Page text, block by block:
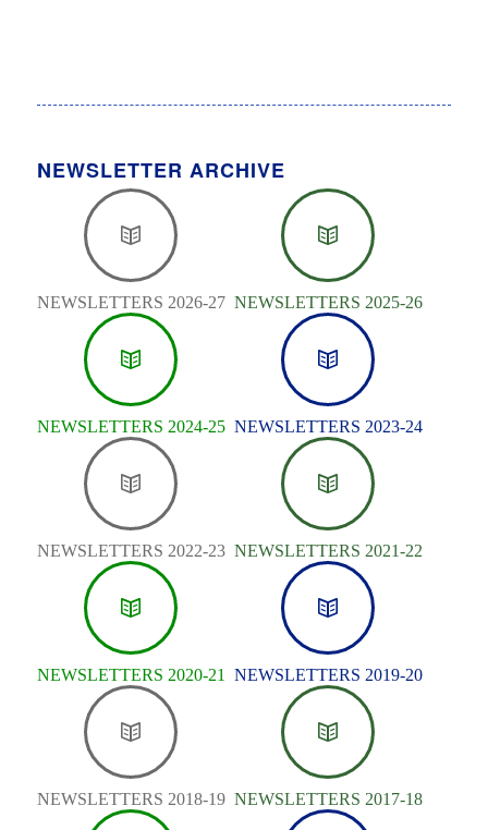
NEWSLETTER ARCHIVE
NEWSLETTERS 2026-27 NEWSLETTERS 2025-26
NEWSLETTERS 2024-25 NEWSLETTERS 2023-24
NEWSLETTERS 2022-23 NEWSLETTERS 2021-22
NEWSLETTERS 2020-21 NEWSLETTERS 2019-20
NEWSLETTERS 2018-19 NEWSLETTERS 2017-18